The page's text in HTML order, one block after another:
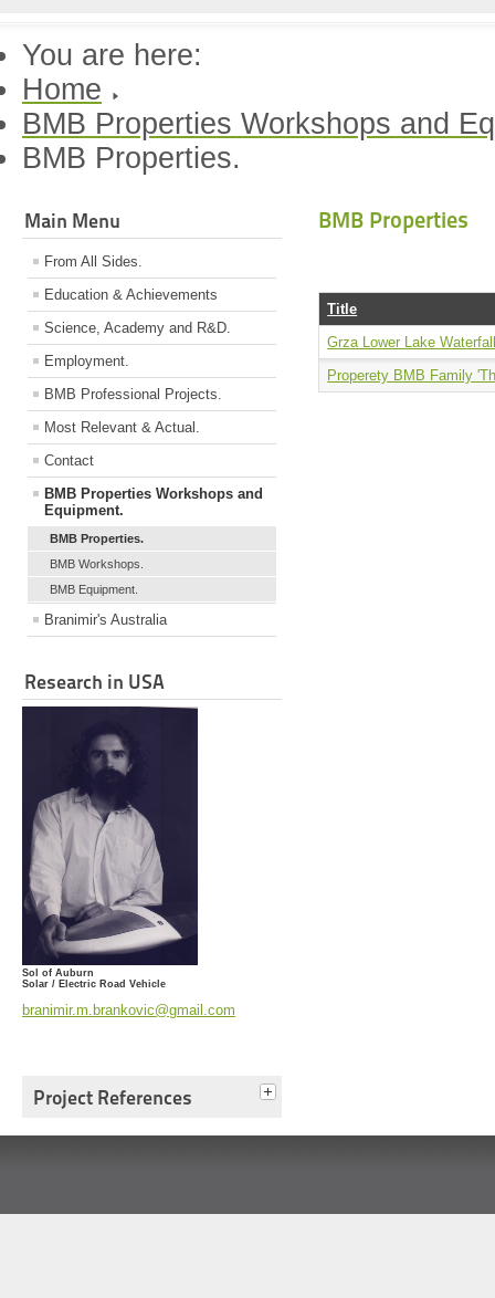
You are here:
Home
BMB Properties Workshops and
BMB Properties.
Main Menu
From All Sides.
Education & Achievements
Science, Academy and R&D.
Employment.
BMB Professional Projects.
Most Relevant & Actual.
Contact
BMB Properties Workshops and
Equipment.
BMB Properties.
BMB Workshops.
BMB Equipment.
Branimir's Australia
Research in USA
Sol of Auburn
Solar / Electric Road Vehicle
branimir.m.brankovic@gmail.com
Project References
BMB Properties
Title
Grza Lower Lake
Properety BMB Family